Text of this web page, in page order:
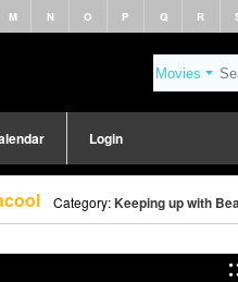
M N O P Q R
Login
Category:Keeping up with